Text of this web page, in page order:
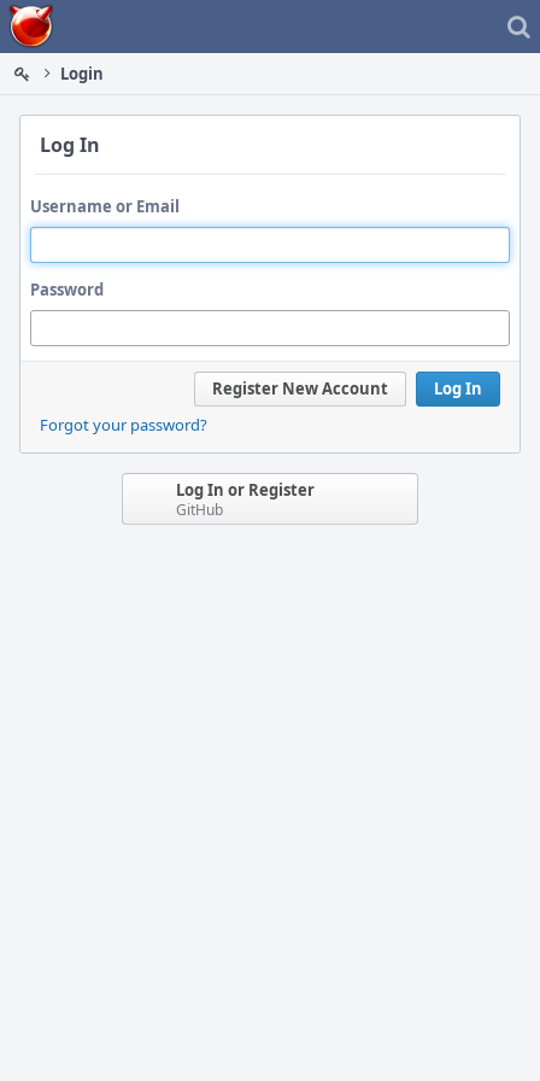
Home
Login
Log In
Username or Email
Password
Log In
Register New Account
Forgot your password?
Log In or Register
GitHub